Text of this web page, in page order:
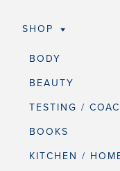
SHOP
BODY
BEAUTY
TESTING /
BOOKS
KITCHEN /